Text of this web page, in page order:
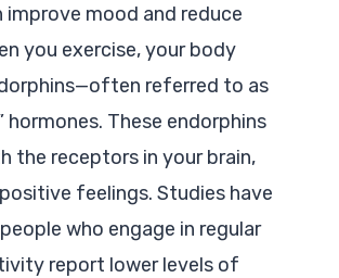
mood and reduce
you exercise, your body
referred to as
hormones. These endorphins
the receptors in your brain,
feelings. Studies have
who engage in regular
report lower levels of